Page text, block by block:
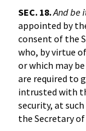
SEC. 18.And be
appointed by
consent of the
who, by virtue
or which may
are required to
intrusted with
security, at
the Secretary